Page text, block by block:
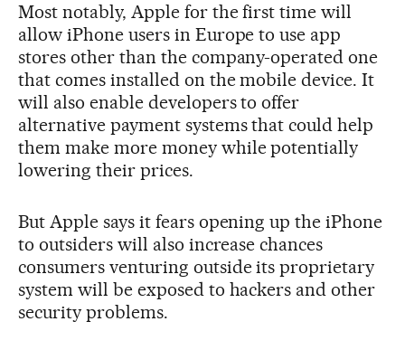
Most notably, Apple for the first time will
allow iPhone users in Europe to use app
stores other than the company-operated one
that comes installed on the mobile device. It
will also enable developers to offer
alternative payment systems that could help
them make more money while potentially
lowering their prices.
But Apple says it fears opening up the iPhone
to outsiders will also increase chances
consumers venturing outside its proprietary
system will be exposed to hackers and other
security problems.